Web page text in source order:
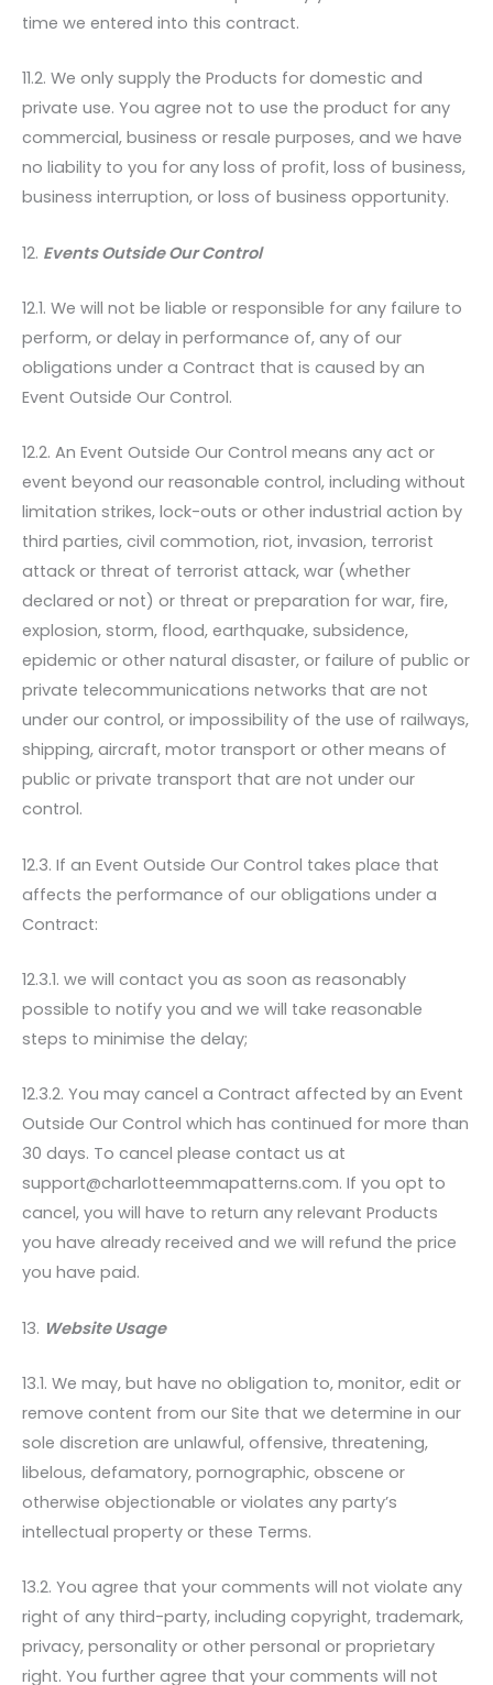
time we entered into this contract.
11.2. We only supply the Products for domestic and
private use. You agree not to use the product for any
commercial, business or resale purposes, and we have
no liability to you for any loss of profit, loss of business,
business interruption, or loss of business opportunity.
12. Events Outside Our Control
12.1. We will not be liable or responsible for any failure to
perform, or delay in performance of, any of our
obligations under a Contract that is caused by an
Event Outside Our Control.
12.2. An Event Outside Our Control means any act or
event beyond our reasonable control, including without
limitation strikes, lock-outs or other industrial action by
third parties, civil commotion, riot, invasion, terrorist
attack or threat of terrorist attack, war (whether
declared or not) or threat or preparation for war, fire,
explosion, storm, flood, earthquake, subsidence,
epidemic or other natural disaster, or failure of public or
private telecommunications networks that are not
under our control, or impossibility of the use of railways,
shipping, aircraft, motor transport or other means of
public or private transport that are not under our
control.
12.3. If an Event Outside Our Control takes place that
affects the performance of our obligations under a
Contract:
12.3.1. we will contact you as soon as reasonably
possible to notify you and we will take reasonable
steps to minimise the delay;
12.3.2. You may cancel a Contract affected by an Event
Outside Our Control which has continued for more than
30 days. To cancel please contact us at
support@charlotteemmapatterns.com. If you opt to
cancel, you will have to return any relevant Products
you have already received and we will refund the price
you have paid.
13. Website Usage
13.1. We may, but have no obligation to, monitor, edit or
remove content from our Site that we determine in our
sole discretion are unlawful, offensive, threatening,
libelous, defamatory, pornographic, obscene or
otherwise objectionable or violates any party’s
intellectual property or these Terms.
13.2. You agree that your comments will not violate any
right of any third-party, including copyright, trademark,
privacy, personality or other personal or proprietary
right. You further agree that your comments will not